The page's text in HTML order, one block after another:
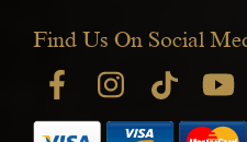
Find Us On Social